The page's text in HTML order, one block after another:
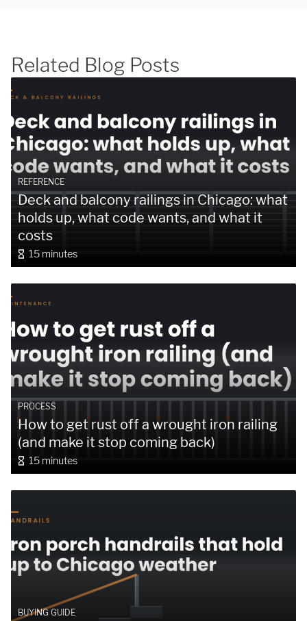
Related Blog Posts
REFERENCE
Deck and balcony railings in Chicago: what
holds up, what code wants, and what it
costs
15 minutes
PROCESS
How to get rust off a wrought iron railing
(and make it stop coming back)
15 minutes
BUYING GUIDE
SUBMIT